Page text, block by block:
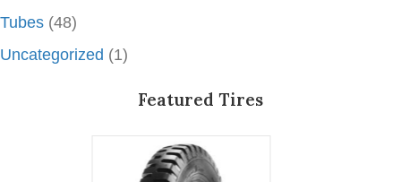
Tubes (48)
Uncategorized (1)
Featured Tires